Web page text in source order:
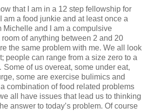
that I am in a 12 step fellowship for
am a food junkie and at least once a
Michelle and I am a compulsive
room of anything between 2 and 20
the same problem with me. We all look
people can range from a size zero to a
of us overeat, some under eat,
some are exercise bulimics and
combination of food related problems
all have issues that lead us to thinking
answer to today’s problem. Of course